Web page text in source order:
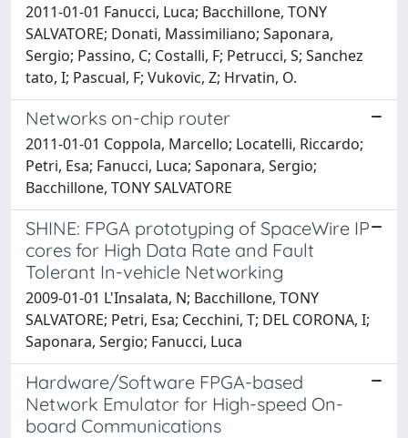
2011-01-01 Fanucci, Luca; Bacchillone, TONY
SALVATORE; Donati, Massimiliano; Saponara,
Sergio; Passino, C; Costalli, F; Petrucci, S; Sanchez
tato, I; Pascual, F; Vukovic, Z; Hrvatin, O.
Networks on-chip router
2011-01-01 Coppola, Marcello; Locatelli, Riccardo;
Petri, Esa; Fanucci, Luca; Saponara, Sergio;
Bacchillone, TONY SALVATORE
SHINE: FPGA prototyping of SpaceWire IP
cores for High Data Rate and Fault
Tolerant In-vehicle Networking
2009-01-01 L'Insalata, N; Bacchillone, TONY
SALVATORE; Petri, Esa; Cecchini, T; DEL CORONA, I;
Saponara, Sergio; Fanucci, Luca
Hardware/Software FPGA-based
Network Emulator for High-speed On-
board Communications